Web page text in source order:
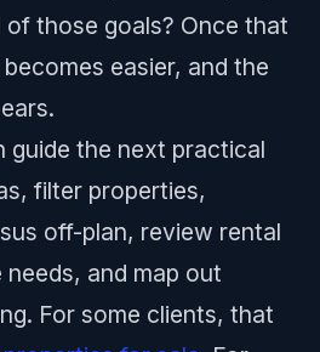
those goals? Once that
easier, and the
guide the next practical
filter properties,
off-plan, review rental
and map out
For some clients, that